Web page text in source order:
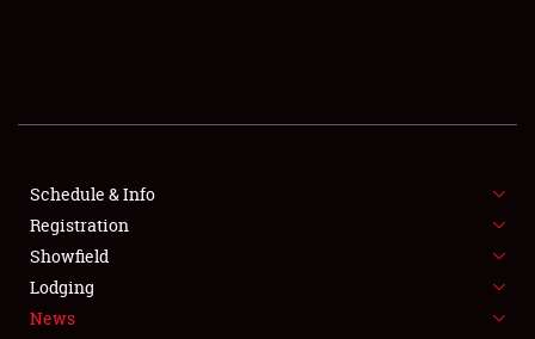
SHOWFIELD
SPONSORSHIP
LODGING
Schedule & Info
Registration
Showfield
Lodging
News